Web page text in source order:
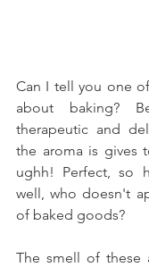
Can I tell you one
about baking?
therapeutic and
the aroma is gives
ughh! Perfect, so
well, who doesn't
of baked goods?
The smell of these